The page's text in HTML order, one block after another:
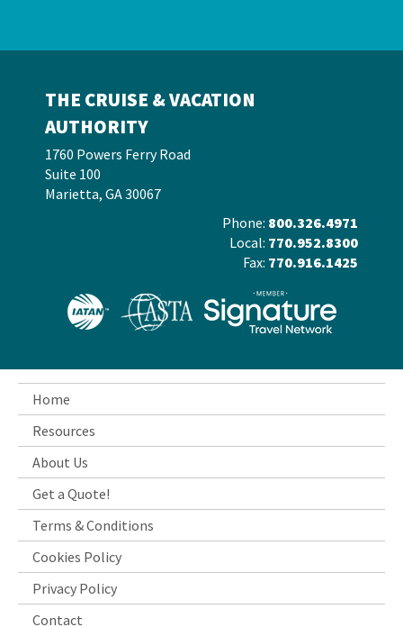
THE CRUISE & VACATION
AUTHORITY
1760 Powers Ferry Road
Suite 100
Marietta, GA 30067
Phone: 800.326.4971
Local: 770.952.8300
Fax: 770.916.1425
Home
Resources
About Us
Get a Quote!
Terms & Conditions
Cookies Policy
Privacy Policy
Contact